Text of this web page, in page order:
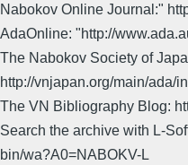
Nabokov Online Journal:"
AdaOnline: "http://
The Nabokov Society of
http://vnjapan.org/main/ada/
The VN Bibliography Blog:
Search the archive with L-
bin/wa?A0=NABOKV-L